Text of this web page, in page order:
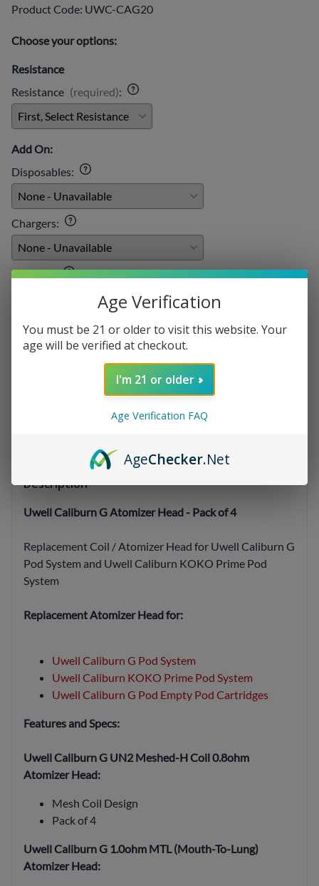
Product Code: UWC-CAG20
Choose your options:
Resistance
Resistance (required):
Add On:
Disposables:
Chargers:
E-liquids:
Qty:
SELECT OPTIONS
Description
Uwell Caliburn G Atomizer Head - Pack of 4
Replacement Coil / Atomizer Head for Uwell Caliburn G
Pod System and Uwell Caliburn KOKO Prime Pod
System
Replacement Atomizer Head for:
Uwell Caliburn G Pod System
Uwell Caliburn KOKO Prime Pod System
Uwell Caliburn G Pod Empty Pod Cartridges
Features and Specs:
Uwell Caliburn G UN2 Meshed-H Coil 0.8ohm
Atomizer Head:
Mesh Coil Design
Pack of 4
Uwell Caliburn G 1.0ohm MTL (Mouth-To-Lung)
Atomizer Head:
Age Verification
You must be 21 or older to visit this website. Your
age will be verified at checkout.
I'm 21 or older
Age Verification FAQ
AgeChecker.Net